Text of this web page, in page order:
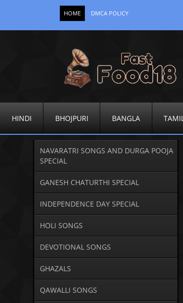
HOME DMCA POLICY
HINDI BHOJPURI BANGLA TAMIL
NAVARATRI SONGS AND DURGA POOJA
SPECIAL
GANESH CHATURTHI SPECIAL
INDEPENDENCE DAY SPECIAL
HOLI SONGS
DEVOTIONAL SONGS
GHAZALS
QAWALLI SONGS